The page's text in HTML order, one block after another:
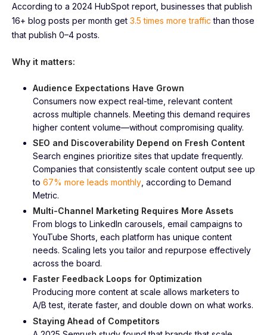
According to a 2024 HubSpot report, businesses that publish
16+ blog posts per month get 3.5 times more traffic than those
that publish 0–4 posts.
Why it matters:
Audience Expectations Have Grown
Consumers now expect real-time, relevant content
across multiple channels. Meeting this demand requires
higher content volume—without compromising quality.
SEO and Discoverability Depend on Fresh Content
Search engines prioritize sites that update frequently.
Companies that consistently scale content output see up
to 67% more leads monthly , according to Demand
Metric.
Multi-Channel Marketing Requires More Assets
From blogs to LinkedIn carousels, email campaigns to
YouTube Shorts, each platform has unique content
needs. Scaling lets you tailor and repurpose effectively
across the board.
Faster Feedback Loops for Optimization
Producing more content at scale allows marketers to
A/B test, iterate faster, and double down on what works.
Staying Ahead of Competitors